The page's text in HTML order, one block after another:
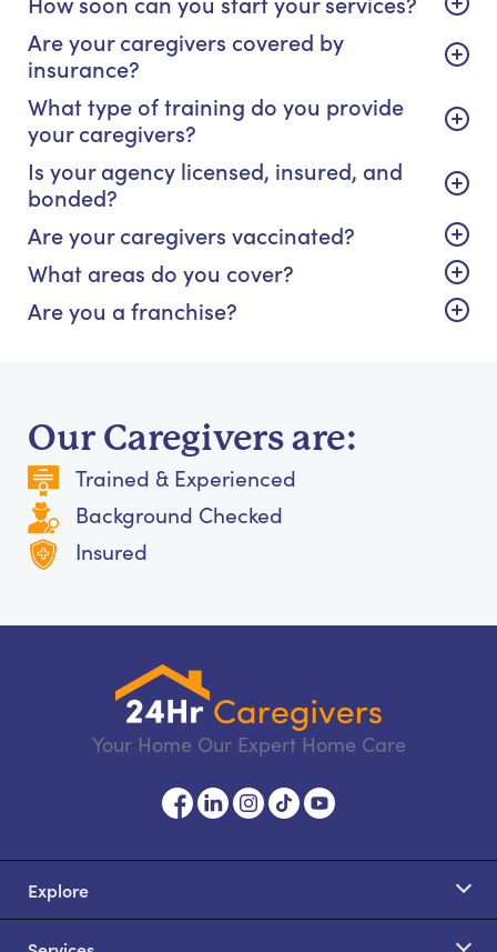
Are your caregivers covered by
insurance?
What type of training do you provide
your caregivers?
Is your agency licensed, insured, and
bonded?
Are your caregivers vaccinated?
What areas do you cover?
Are you a franchise?
Our Caregivers are:
Trained & Experienced
Background Checked
Insured
Your Home Our Expert Home Care
Explore